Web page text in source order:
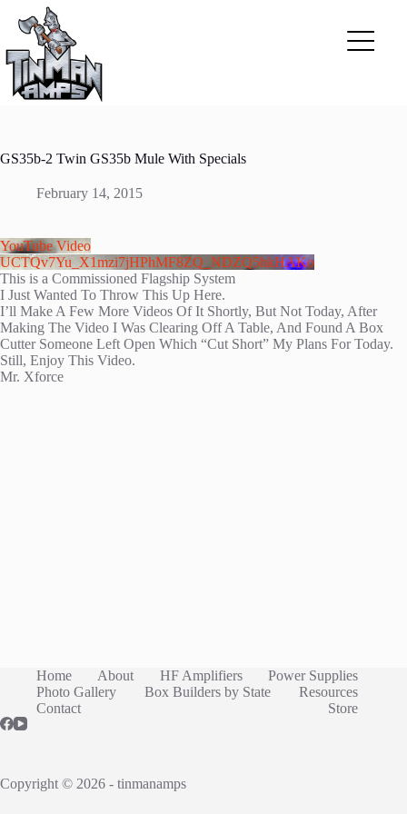
content
GS35b-2 Twin GS35b Mule With Specials
February 14, 2015
YouTube Video
UCTQv7Yu_X1mzi7jHPhMF8ZQ_NDZQ5hkHAKo
This is a Commissioned Flagship System
I Just Wanted To Throw This Up Here.
I’ll Make A Few More Videos Of It Shortly, But Not Today, After
Making The Video I Was Clearing Off A Table, And Found A Box
Cutter Someone Left Open Which “Cut Short” My Plans For Today.
Still, Enjoy This Video.
Mr. Xforce
Home About HF Amplifiers
Power Supplies
Photo Gallery
Box Builders by State
Resources
Contact
Store
Copyright © 2026 - tinmanamps